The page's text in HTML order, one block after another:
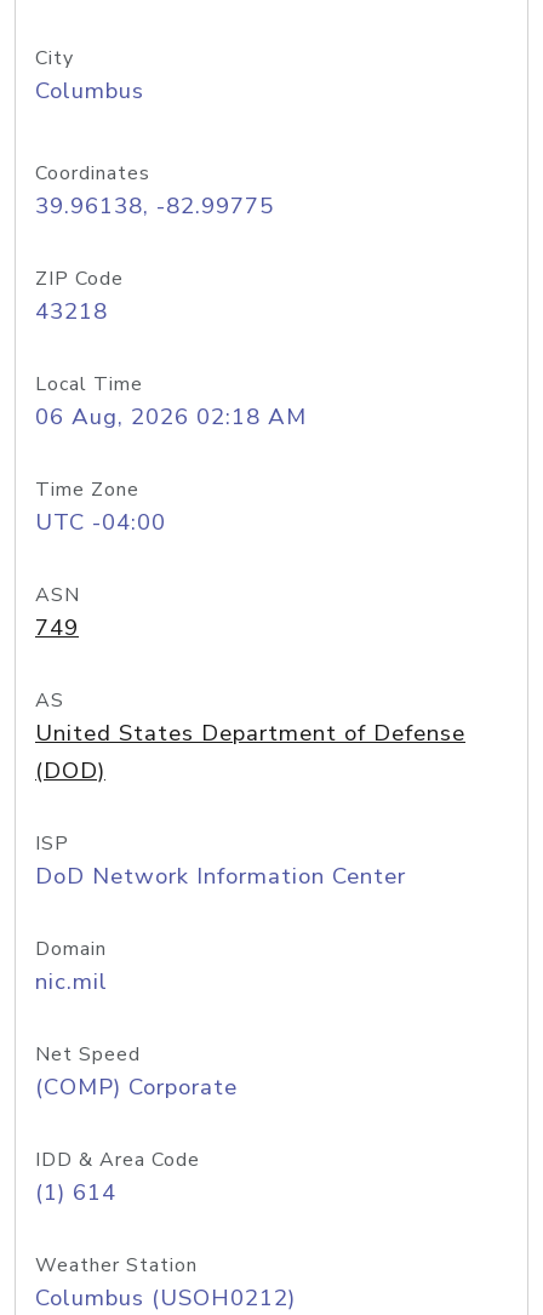
City
Columbus
Coordinates
39.96138, -82.99775
ZIP Code
43218
Local Time
06 Aug, 2026 02:18 AM
Time Zone
UTC -04:00
ASN
749
AS
United States Department of Defense
(DOD)
ISP
DoD Network Information Center
Domain
nic.mil
Net Speed
(COMP) Corporate
IDD & Area Code
(1) 614
Weather Station
Columbus (USOH0212)